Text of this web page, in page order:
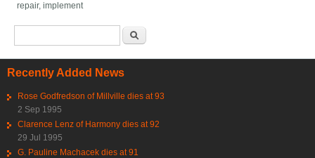
repair, implement
Recently Added News
Rose Godfredson of Millville dies at 93
2 Sep 1995
Clarence Lenz of Harmony dies at 92
29 Jul 1995
G. Pauline Machacek dies at 91